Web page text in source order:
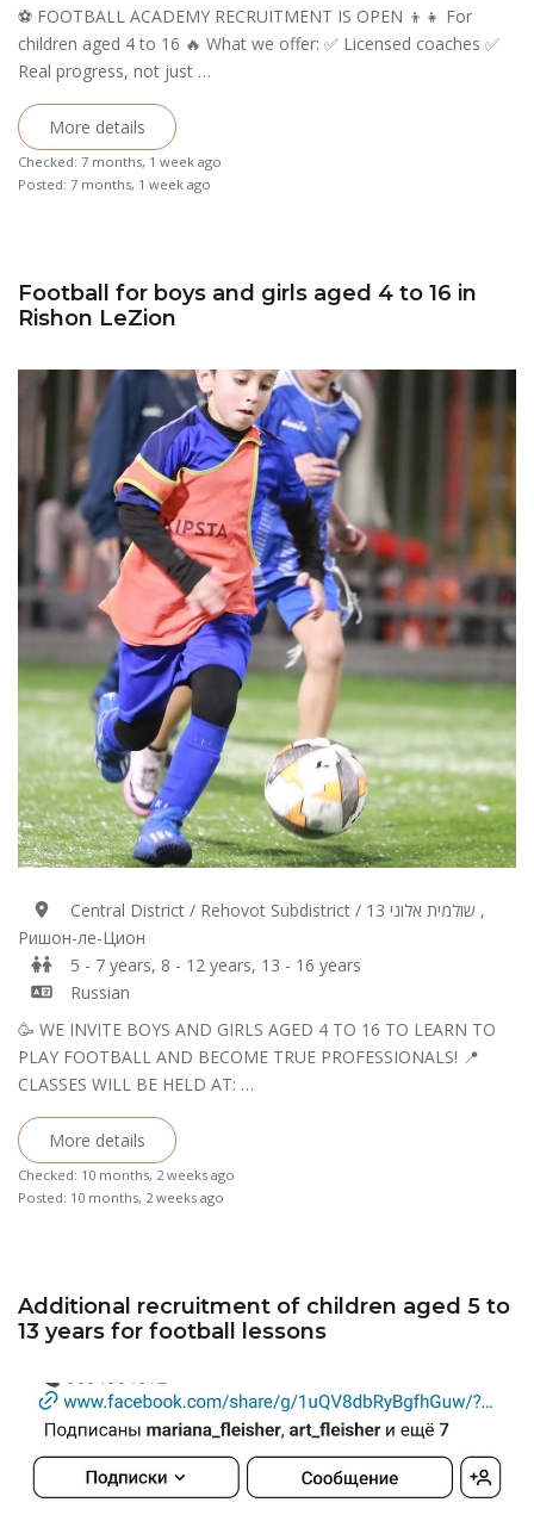
⚽️ FOOTBALL ACADEMY RECRUITMENT IS OPEN 👦👧 For
children aged 4 to 16 🔥 What we offer: ✅ Licensed coaches ✅
Real progress, not just …
More details
Checked: 7 months, 1 week ago
Posted: 7 months, 1 week ago
Football for boys and girls aged 4 to 16 in
Rishon LeZion
Central District / Rehovot Subdistrict / 13 שולמית אלוני ,
Ришон-ле-Цион
5 - 7 years, 8 - 12 years, 13 - 16 years
Russian
🥳 WE INVITE BOYS AND GIRLS AGED 4 TO 16 TO LEARN TO
PLAY FOOTBALL AND BECOME TRUE PROFESSIONALS! 📍 ​​
CLASSES WILL BE HELD AT: …
More details
Checked: 10 months, 2 weeks ago
Posted: 10 months, 2 weeks ago
Additional recruitment of children aged 5 to
13 years for football lessons